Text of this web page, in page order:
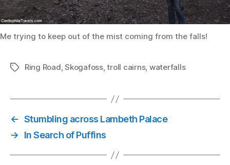
Me trying to keep out of the mist coming from the falls!
TagsRing Road,Skogafoss,troll cairns, waterfalls
← Stumbling across Lambeth Palace
→
In Search of Puffins